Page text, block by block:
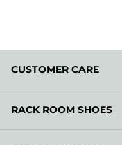
CUSTOMER CARE
RACK ROOM SHOES